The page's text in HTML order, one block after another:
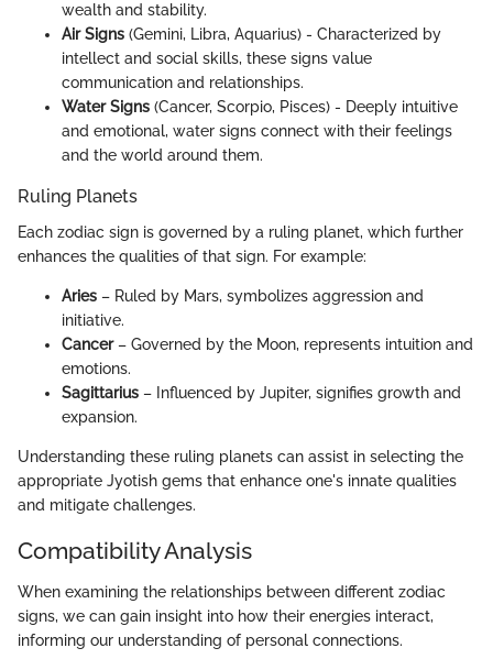
wealth and stability.
Air Signs (Gemini, Libra, Aquarius) - Characterized by
intellect and social skills, these signs value
communication and relationships.
Water Signs (Cancer, Scorpio, Pisces) - Deeply intuitive
and emotional, water signs connect with their feelings
and the world around them.
Ruling Planets
Each zodiac sign is governed by a ruling planet, which further
enhances the qualities of that sign. For example:
Aries – Ruled by Mars, symbolizes aggression and
initiative.
Cancer– Governed by the Moon, represents intuition and
emotions.
Sagittarius – Influenced by Jupiter, signifies growth and
expansion.
Understanding these ruling planets can assist in selecting the
appropriate Jyotish gems that enhance one's innate qualities
and mitigate challenges.
Compatibility Analysis
When examining the relationships between different zodiac
signs, we can gain insight into how their energies interact,
informing our understanding of personal connections.